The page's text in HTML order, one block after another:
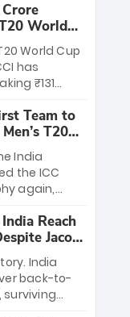
M.
Bengaluru.
opener
Challengers
fans
World
World Cup
has
₹131
squad’s
Zealand.
₹6
crore
Gambhir’s
personnel,
third
Team to
T20
India
the ICC
again,
to win three
led the
the final and
to
while
sealed
Reach
Jacob
India
back-to-
surviving